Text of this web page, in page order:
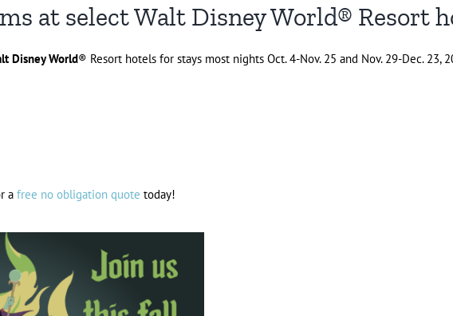
at select Walt Disney World® Resort
Disney World® Resort hotels for stays most nights Oct. 4-Nov. 25 and Nov. 29-Dec. 23,
a free no obligation quote today!